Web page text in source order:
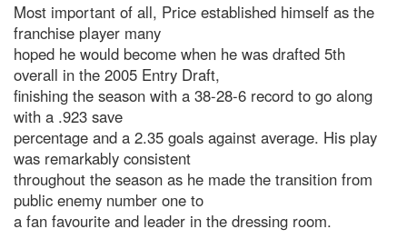
Most important of all, Price established himself as the
franchise player many
hoped he would become when he was drafted 5th
overall in the 2005 Entry Draft,
finishing the season with a 38-28-6 record to go along
with a .923 save
percentage and a 2.35 goals against average. His play
was remarkably consistent
throughout the season as he made the transition from
public enemy number one to
a fan favourite and leader in the dressing room.